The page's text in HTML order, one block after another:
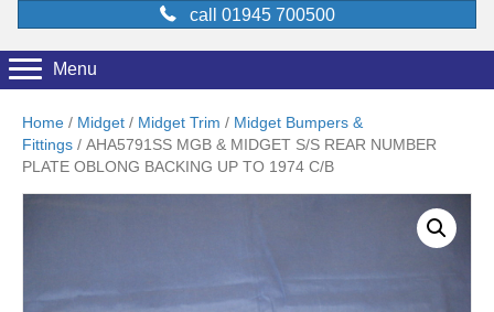
call 01945 700500
Menu
Home / Midget / Midget Trim / Midget Bumpers &
Fittings / AHA5791SS MGB & MIDGET S/S REAR NUMBER
PLATE OBLONG BACKING UP TO 1974 C/B